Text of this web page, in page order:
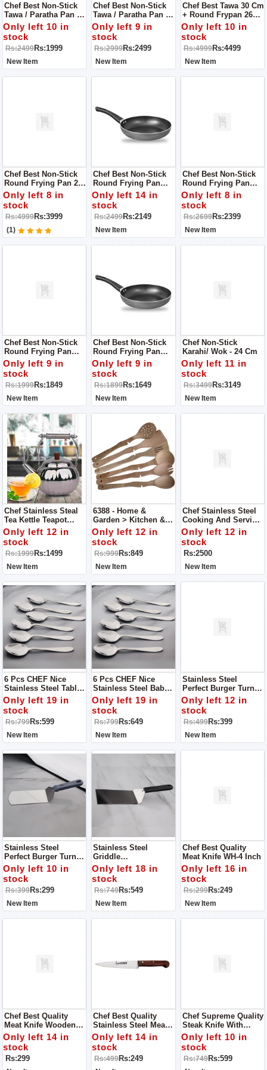
Chef Best Non-Stick
Tawa / Paratha Pan -
Folding Handle 30
Cm
Only left 10 in
stock
Rs:2499Rs:1999
New Item
Chef Best Non-Stick
Tawa / Paratha Pan -
Folding Handle 35
Cm
Only left 9 in
stock
Rs:2999Rs:2499
New Item
Chef Best Tawa 30 Cm
+ Round Frypan 26
Cm [Non Stick]
Only left 10 in
stock
Rs:4999Rs:4499
New Item
Chef Best Non-Stick
Round Frying Pan 26
Cm (2MM) + Tawa /
Roti Maker 30 Cm
Only left 8 in
stock
Rs:4999Rs:3999
(1)
Chef Best Non-Stick
Round Frying Pan
(3MM) - 26 Cm
Only left 14 in
stock
Rs:2499Rs:2149
New Item
Chef Best Non-Stick
Round Frying Pan
(3MM) - 28 Cm
Only left 8 in
stock
Rs:2699Rs:2399
New Item
Chef Best Non-Stick
Round Frying Pan
(3MM) - 24 Cm
Only left 9 in
stock
Rs:1999Rs:1849
New Item
Chef Best Non-Stick
Round Frying Pan
(3MM) - 22 Cm
Only left 9 in
stock
Rs:1899Rs:1649
New Item
Chef Non-Stick
Karahi/ Wok - 24 Cm
Only left 11 in
stock
Rs:3499Rs:3149
New Item
Chef Stainless Steal
Tea Kettle Teapot
Cookware 2 L
Only left 12 in
stock
Rs:1999Rs:1499
New Item
6388 - Home &
Garden > Kitchen &
Dining > Kitchen
Tools & Utensils >
Slotted Spoons
Only left 12 in
stock
Rs:999Rs:849
New Item
Chef Stainless Steel
Cooking And Serving
Spoons Large /
Cooking Utensils - 7
Pcs
Only left 12 in
stock
Rs:2500
New Item
6 Pcs CHEF Nice
Stainless Steel Table
Spoon Set Simple
Only left 19 in
stock
Rs:799Rs:599
New Item
6 Pcs CHEF Nice
Stainless Steel Baby
Spoon Set Simple
Only left 19 in
stock
Rs:799Rs:649
New Item
Stainless Steel
Perfect Burger Turner,
Pancake Flipper,
Spatula - Grey Handle
Only left 12 in
stock
Rs:499Rs:399
New Item
Stainless Steel
Perfect Burger Turner,
Pancake Flipper,
Spatula Commercial
Use - Grey Handle
Only left 10 in
stock
Rs:399Rs:299
New Item
Stainless Steel
Griddle
Tool/Restaurant Good
Grips Turner - Spatula
-(Black, Silver)
Only left 18 in
stock
Rs:749Rs:549
New Item
Chef Best Quality
Meat Knife WH-4 Inch
Only left 16 in
stock
Rs:299Rs:249
New Item
Chef Best Quality
Meat Knife Wooden
Handle WH - 5 Inch
Only left 14 in
stock
Rs:299
Chef Best Quality
Stainless Steel Meat
Knife WH - 4 Inch
Only left 14 in
stock
Rs:499Rs:249
Chef Supreme Quality
Steak Knife With
Serrated Blade With
Wooden Handle
Only left 10 in
stock
Rs:749Rs:599